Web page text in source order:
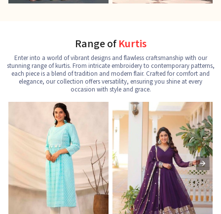
Range ofKurtis
Enter into a world of vibrant designs and flawless craftsmanship with our
stunning range of kurtis. From intricate embroidery to contemporary patterns,
each piece is a blend of tradition and modern flair. Crafted for comfort and
elegance, our collection offers versatility, ensuring you shine at every
occasion with style and grace.